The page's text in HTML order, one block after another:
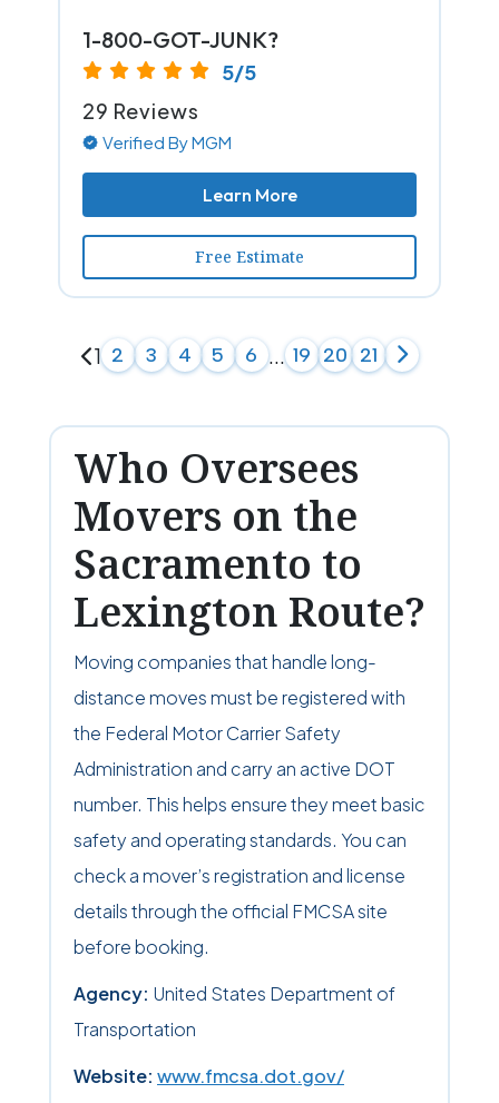
1-800-GOT-JUNK?
5/5
29 Reviews
Verified By MGM
Learn More
Free Estimate
1 2 3 4 5 6 ... 19 20 21
Who Oversees
Movers on the
Sacramento to
Lexington Route?
Moving companies that handle long-
distance moves must be registered with
the Federal Motor Carrier Safety
Administration and carry an active DOT
number. This helps ensure they meet basic
safety and operating standards. You can
check a mover’s registration and license
details through the official FMCSA site
before booking.
Agency: United States Department of
Transportation
Website: www.fmcsa.dot.gov/